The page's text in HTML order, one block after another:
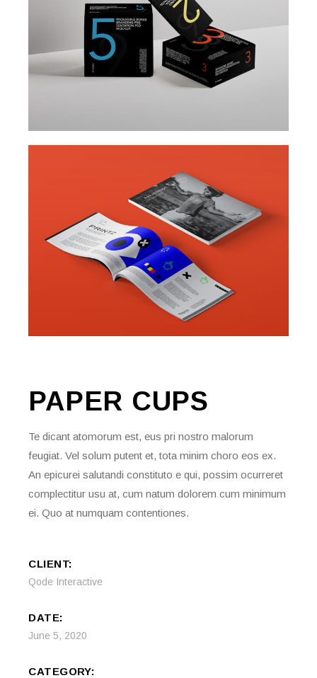
PAPER CUPS
Te dicant atomorum est, eus pri nostro malorum
feugiat. Vel solum putent et, tota minim choro eos ex.
An epicurei salutandi constituto e qui, possim ocurreret
complectitur usu at, cum natum dolorem cum minimum
ei. Quo at numquam contentiones.
CLIENT:
Qode Interactive
DATE:
June 5, 2020
CATEGORY: